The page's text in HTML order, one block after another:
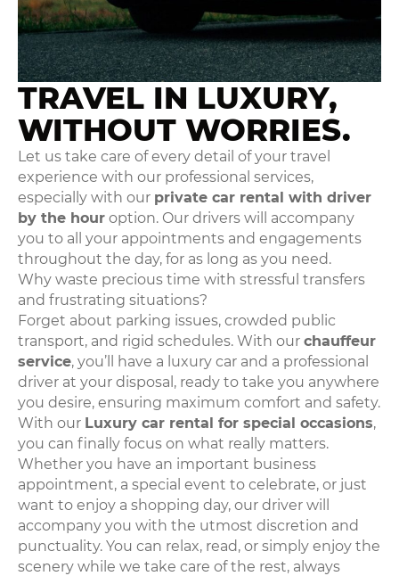
TRAVEL IN LUXURY,
WITHOUT WORRIES.
Let us take care of every detail of your travel
experience with our professional services,
especially with our private car rental with driver
by the hour option. Our drivers will accompany
you to all your appointments and engagements
throughout the day, for as long as you need.
Why waste precious time with stressful transfers
and frustrating situations?
Forget about parking issues, crowded public
transport, and rigid schedules. With our chauffeur
service, you’ll have a luxury car and a professional
driver at your disposal, ready to take you anywhere
you desire, ensuring maximum comfort and safety.
With our Luxury car rental for special occasions,
you can finally focus on what really matters.
Whether you have an important business
appointment, a special event to celebrate, or just
want to enjoy a shopping day, our driver will
accompany you with the utmost discretion and
punctuality. You can relax, read, or simply enjoy the
scenery while we take care of the rest, always